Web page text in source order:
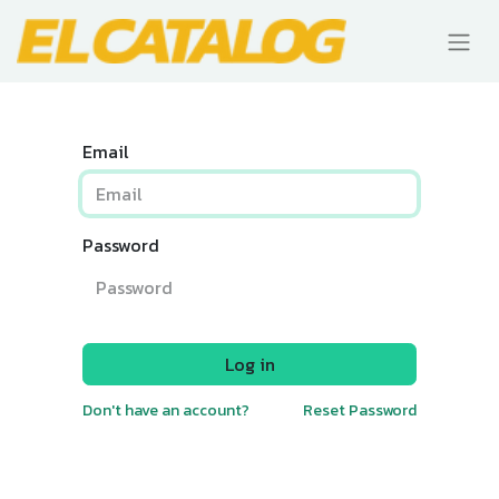
Email
Password
Log in
Don't have an account? Reset Password